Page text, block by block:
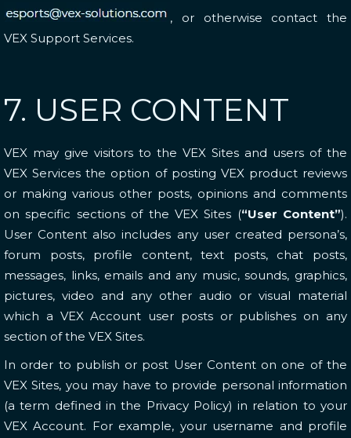
, or otherwise contact the
VEX Support Services.
7. USER CONTENT
VEX may give visitors to the VEX Sites and users of the
VEX Services the option of posting VEX product reviews
or making various other posts, opinions and comments
on specific sections of the VEX Sites (“User Content”).
User Content also includes any user created persona’s,
forum posts, profile content, text posts, chat posts,
messages, links, emails and any music, sounds, graphics,
pictures, video and any other audio or visual material
which a VEX Account user posts or publishes on any
section of the VEX Sites.
In order to publish or post User Content on one of the
VEX Sites, you may have to provide personal information
(a term defined in the Privacy Policy) in relation to your
VEX Account. For example, your username and profile